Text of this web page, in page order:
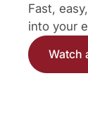
Fast,
into your
Watch